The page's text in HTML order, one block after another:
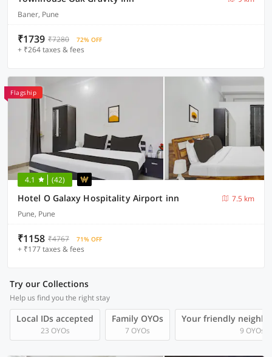
Baner, Pune
₹1739 ₹7280 72% OFF
+ ₹264 taxes & fees
Flagship
4.1 (42)
Hotel O Galaxy Hospitality Airport inn
7.5 km
Pune, Pune
₹1158 ₹4767 71% OFF
+ ₹177 taxes & fees
Try our Collections
Help us find you the right stay
Local IDs accepted
23 OYOs
Family OYOs
7 OYOs
Your friendly
9 OYOs